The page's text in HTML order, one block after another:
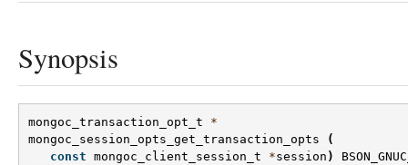
Synopsis
mongoc_transaction_opt_t
*
mongoc_session_opts_get_transaction_opts
(
const mongoc_client_session_t *session )